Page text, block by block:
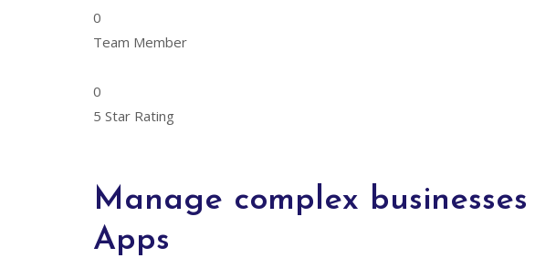
0
Team Member
0
5 Star Rating
Manage complex
Apps